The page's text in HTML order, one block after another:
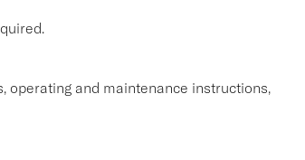
operating and maintenance instructions,